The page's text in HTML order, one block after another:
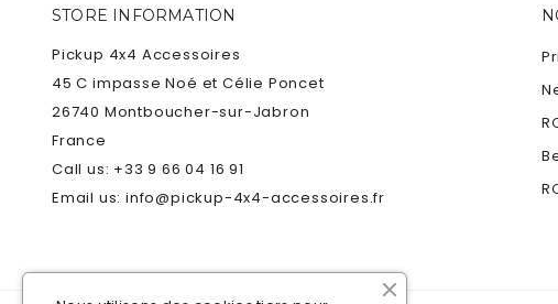
STORE INFORMATION
Pickup 4x4 Accessoires
45 C impasse Noé et Célie Poncet
26740 Montboucher-sur-Jabron
France
Call us: +33 9 66 04 16 91
Email us: info@pickup-4x4-accessoires.fr